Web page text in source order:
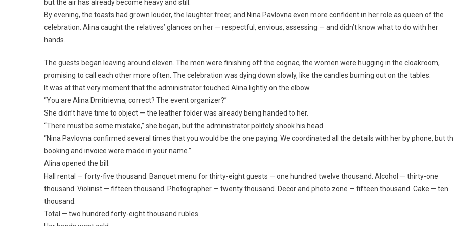
but the air has already become heavy and still.
By evening, the toasts had grown louder, the laughter freer, and Nina Pavlovna even more confident in her role as queen of the
celebration. Alina caught the relatives’ glances on her — respectful, envious, assessing — and didn’t know what to do with her
hands.
The guests began leaving around eleven. The men were finishing off the cognac, the women were hugging in the cloakroom,
promising to call each other more often. The celebration was dying down slowly, like the candles burning out on the tables.
It was at that very moment that the administrator touched Alina lightly on the elbow.
“You are Alina Dmitrievna, correct? The event organizer?”
She didn’t have time to object — the leather folder was already being handed to her.
“There must be some mistake,” she began, but the administrator politely shook his head.
“Nina Pavlovna confirmed several times that you would be the one paying. We coordinated all the details with her by phone, but
booking and invoice were made in your name.”
Alina opened the bill.
Hall rental — forty-five thousand. Banquet menu for thirty-eight guests — one hundred twelve thousand. Alcohol — thirty-one
thousand. Violinist — fifteen thousand. Photographer — twenty thousand. Decor and photo zone — fifteen thousand. Cake — ten
thousand.
Total — two hundred forty-eight thousand rubles.